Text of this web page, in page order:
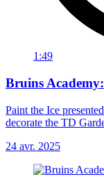
1:49
Bruins
Paint the Ice
decorate the TD
24 avr. 2025